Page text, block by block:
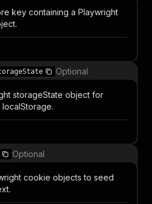
key containing a Playwright
Optional
storageState object for
Optional
cookie objects to seed